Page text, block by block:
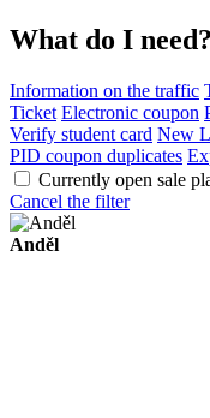
What do I need?
Information on the traffic
Ticket Electronic coupon
Verify student card New
PID coupon duplicates
Currently open sale
Cancel the filter
Anděl